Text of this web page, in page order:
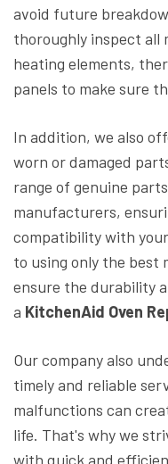
avoid future
thoroughly inspect all
heating elements,
panels to make sure
In addition, we also
worn or damaged
range of genuine
manufacturers,
compatibility with
to using only the best
ensure the durability
a KitchenAid Oven
Our company also
timely and reliable
malfunctions can
life. That's why we
with quick and